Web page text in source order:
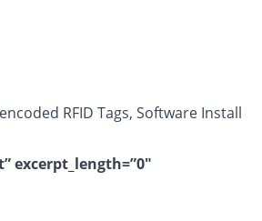
RFID Tags, Software Install
excerpt_length=”0″